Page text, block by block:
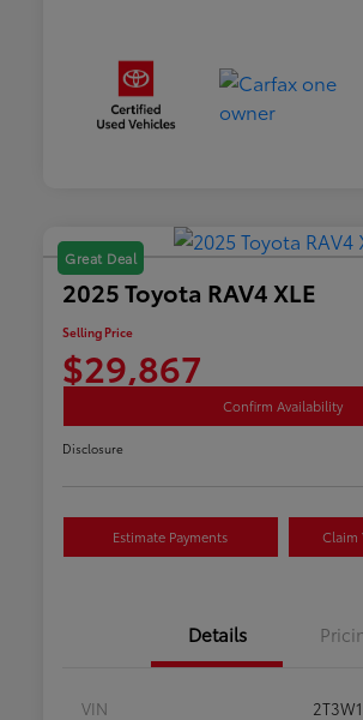
Great Deal
2025 Toyota RAV4 XLE
Selling Price
$29,867
Confirm Availability
Disclosure
Estimate Payments Claim
Details
VIN